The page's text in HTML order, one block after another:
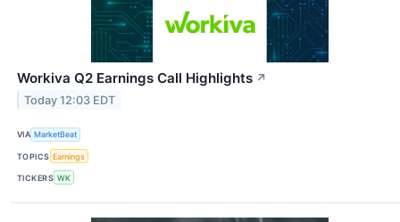
Workiva Q2 Earnings Call Highlights ↗
Today 12:03 EDT
VIA MarketBeat
TOPICS Earnings
TICKERS WK